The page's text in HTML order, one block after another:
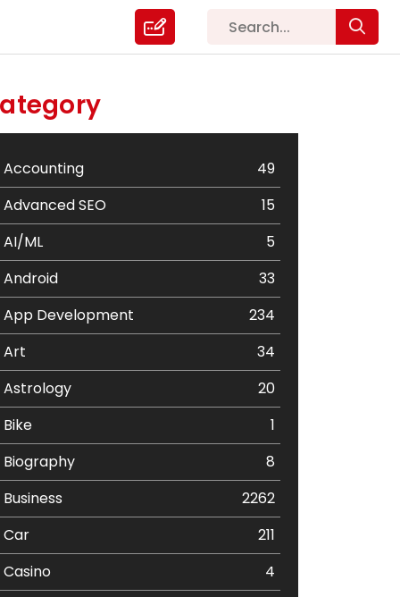
Accounting
49
Advanced SEO
15
AI/ML
5
Android
33
App Development
234
Art
34
Astrology
20
Bike
1
Biography
8
Business
2262
Car
211
Casino
4